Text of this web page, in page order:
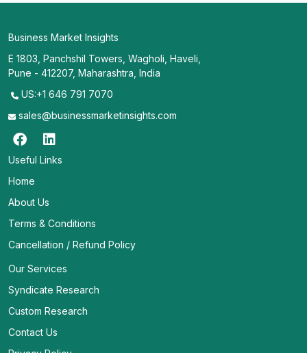
Business Market Insights
E 1803, Panchshil Towers, Wagholi, Haveli,
Pune - 412207, Maharashtra, India
US:+1 646 791 7070
sales@businessmarketinsights.com
Useful Links
Home
About Us
Terms & Conditions
Cancellation / Refund Policy
Our Services
Syndicate Research
Custom Research
Contact Us